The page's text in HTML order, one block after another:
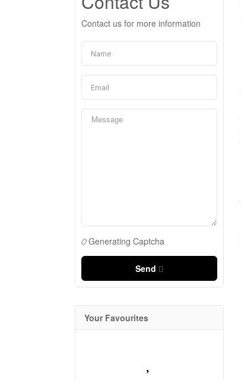
Contact us for more information
Generating Captcha
Send
Your Favourites